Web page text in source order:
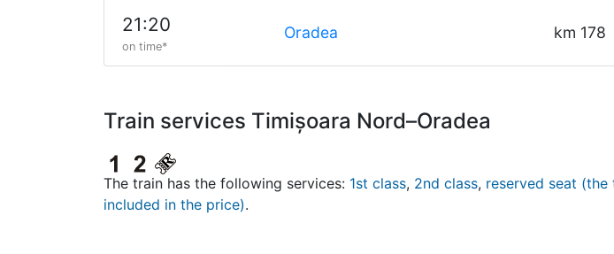
21:20
on time*
Oradea km 178
Train services Timișoara Nord–Oradea
The train has the following services: 1st class, 2nd class, reserved seat
included in the price).